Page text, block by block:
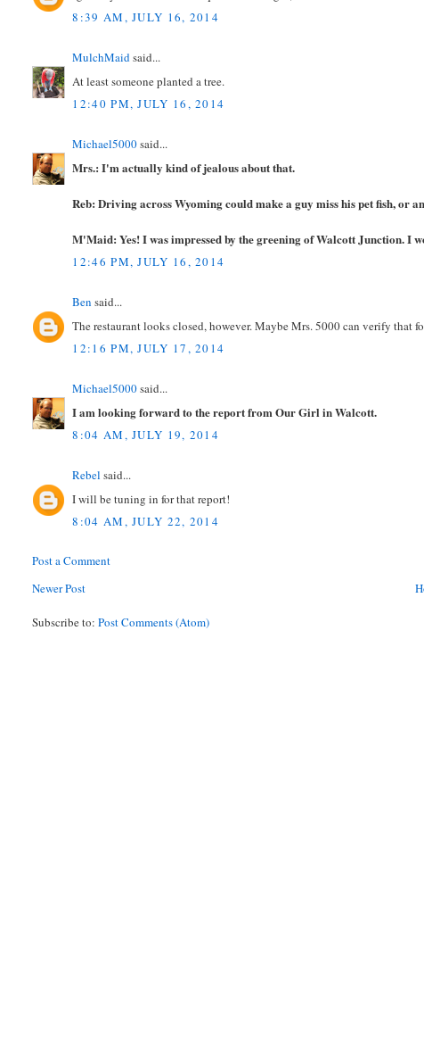
8:39 AM, JULY 16, 2014
MulchMaidsaid...
At least someone planted a tree.
12:40 PM, JULY 16, 2014
Michael5000said...
Mrs.: I'm actually kind of jealous about that.
Reb: Driving across Wyoming could make a guy miss his pet fish, or
M'Maid: Yes! I was impressed by the greening of Walcott Junction. I
12:46 PM, JULY 16, 2014
Ben said...
The restaurant looks closed, however. Maybe Mrs. 5000 can verify that
12:16 PM, JULY 17, 2014
Michael5000said...
I am looking forward to the report from Our Girl in Walcott.
8:04 AM, JULY 19, 2014
Rebel said...
I will be tuning in for that report!
8:04 AM, JULY 22, 2014
Post a Comment
Newer Post
Subscribe to:Post Comments (Atom)